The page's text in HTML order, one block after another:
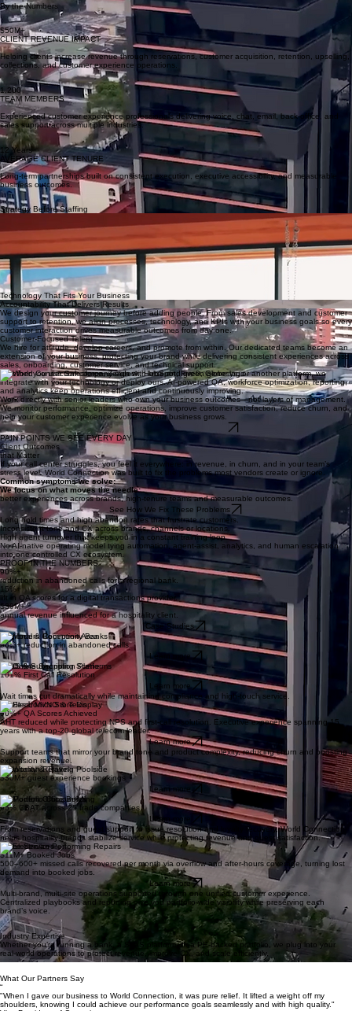
Our Operation
By the Numbers
$50M+
CLIENT REVENUE IMPACT
Helping clients increase revenue through reservations, customer acquisition, retention, upselling,
collections, and customer experience operations.
1,200
TEAM MEMBERS
Experienced customer experience professionals delivering voice, chat, email, back-office, and
sales support across multiple industries.
12 Years
AVERAGE CLIENT TENURE
Long-term partnerships built on consistent execution, executive accessibility, and measurable
business outcomes.
Strategy Before Staffing
We start with solution design, journey mapping, and an AI-informed CX roadmap—before we
ever place an agent. Your call flows, channels, and KPIs are aligned to business outcomes from
day one.
Customer Operations Built for
Small and Mid-Market Businesses
We partner with growing companies that need experienced teams to manage every customer
interaction—from lead qualification and inside sales to onboarding, customer support, technical
support, renewals, retention, and customer saves.
Technology That Fits Your Business
Accountability That Delivers Results
We design your customer journey before adding people. From sales development and customer
support to retention, we align processes, technology, and KPIs with your business goals so every
customer interaction drives measurable outcomes from day one.
Customer-Focused Talent
We hire for attitude, develop careers, and promote from within. Our dedicated teams become an
extension of your business, protecting your brand while delivering consistent experiences across
sales, onboarding, customer service, and technical support.
Whether you use Salesforce, Zendesk, HubSpot, Five9, Genesys, or another platform, we
integrate with your technology or deploy ours. AI-powered QA, workforce optimization, reporting,
and analytics keep operations efficient and continuously improving.
Work directly with senior leaders who own your business outcomes—not layers of management.
We monitor performance, optimize operations, improve customer satisfaction, reduce churn, and
help your customer experience evolve as your business grows.
Design My Call Center Blueprint
PAIN POINTS WE SEE EVERY DAY
Client Outcomes
that Matter
If your call center struggles, you feel it everywhere: in revenue, in churn, and in your team’s
stress level. World Connection was built to fix the problems most vendors create or ignore.
Common symptoms we solve:​
We focus on what moves the needle:
better experiences across brands, high-tenure teams and measurable outcomes.
See How We Fix These Problems
Long hold times and high abandon rates that frustrate customers.​
Inconsistent tone and CX across brands, channels or locations.
High agent turnover that keeps you in a constant training loop.
No AI-native operating model tying automation, agent-assist, analytics, and human escalation
into one controlled CX ecosystem.
PROOF IN THE NUMBERS
90%+
reduction in abandoned calls for a regional bank.
15%+
lift in QA scores for a digital transactions provider.
$30M+
annual revenue influenced for a hospitality client.
Case Studies
Regional & Community Banks
90%+ reduction in abandoned calls.
Learn more
SaaS & Subscription Platforms
101% First Call Resolution
Learn more
Wait times cut dramatically while maintaining compliance and high-touch service.
Wireless, MVNO & Telco
90%+ QA Scores Achieved
AHT reduced while protecting NPS and first-call resolution. Executive experience spanning 15
years with a top-20 global telecom leader.
Learn more
Support teams that mirror your brand tone and product complexity, reducing churn and boosting
expansion revenue.
Hospitality & Travel
$30M+ guest experience bookings
Learn more
PE Portfolio Companies
95% CSAT across 25 trade companies
Learn more
From reservations and guest support to issue resolution and loyalty recovery, World Connection
helps hospitality brands stabilize service while protecting revenue and guest satisfaction.
Home Services
$11M+ Booked Jobs
500–600+ missed calls recovered per month via overflow and after-hours coverage, turning lost
demand into booked jobs.
Learn more
Multi-brand, multi-site operations supported through one unified customer experience.
Centralized playbooks and reporting give you portfolio-wide visibility while preserving each
brand’s voice.
Industry Expertise
real-world operations to protect revenue, improve CX, and scale efficiently.
What Our Partners Say